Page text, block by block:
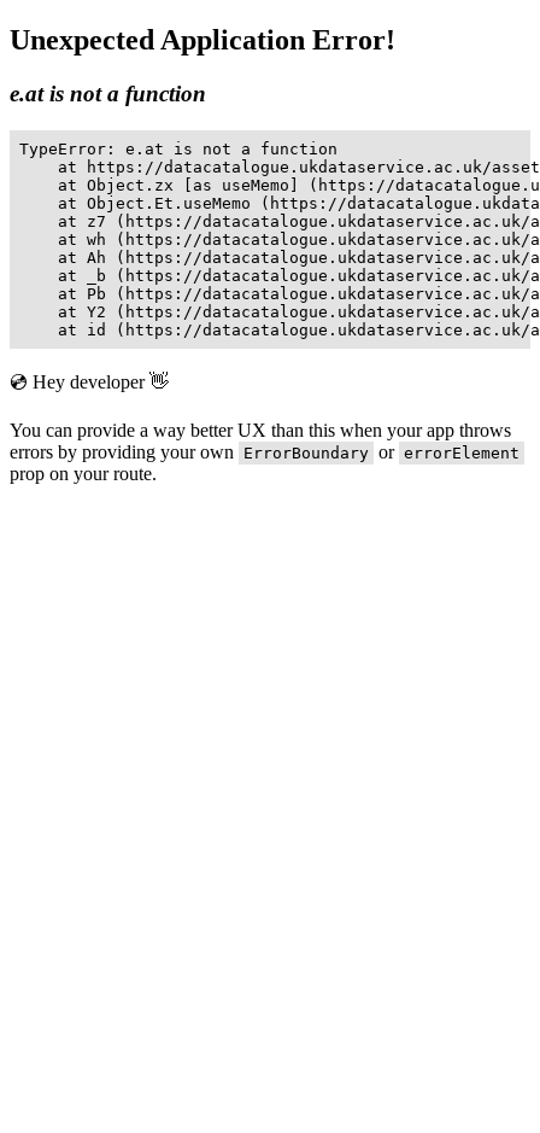
Unexpected Application Error!
e.at is not a function
TypeError: e.at is not a function
at https://datacatalogue.ukdataservice.ac.uk/
at Object.zx [as useMemo] (https://
at Object.Et.useMemo (https://
at z7 (https://
at wh (https://
at Ah (https://
at _b (https://
at Pb (https://
at Y2 (https://
at id (https://
💿 Hey developer 👋
You can provide a way better UX than this when your app throws
errors by providing your own
ErrorBoundary or errorElement
prop on your route.